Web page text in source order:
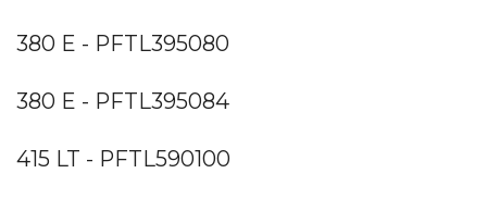
380 E - PFTL395080
380 E - PFTL395084
415 LT - PFTL590100